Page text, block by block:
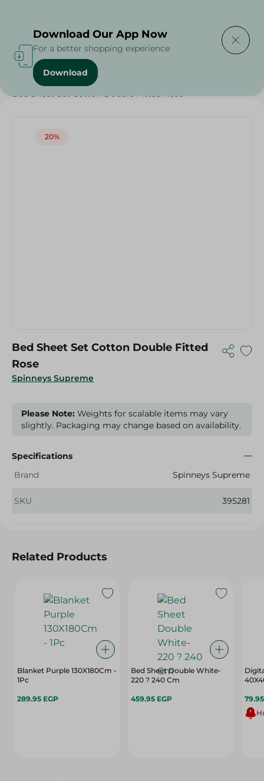
Home / Textiles / Weekly Deals
Bed Sheet Set Cotton Double Fitted Rose
20%
Spinneys Supreme
Bed Sheet Set Cotton Double Fitted
Rose
Please Note: Weights for scalable items may vary
slightly. Packaging may change based on availability.
Specifications
Brand
Spinneys Supreme
SKU 395281
Related Products
Blanket Purple 130X180Cm -
1Pc
289.95 EGP
Bed Sheet Double White-
220 ? 240 Cm
459.95 EGP
Download Our App Now
For a better shopping experience
Download